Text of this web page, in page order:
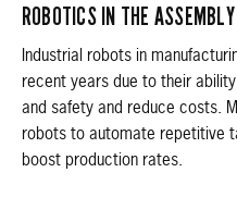
ROBOTICS IN THE
Industrial robots in
recent years due to their
and safety and reduce costs.
robots to automate repetitive
boost production rates.